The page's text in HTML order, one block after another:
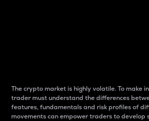
The crypto market is highly volatile. To make
trader must understand the differences
features, fundamentals and risk profiles of
movements can empower traders to